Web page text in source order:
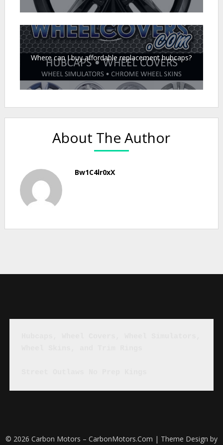
Where can I buy affordable replacement hubcaps?
About The Author
Bw1C4lr0xX
© 2026 Carbon Motors – CarbonMotors.Com | Theme Design by